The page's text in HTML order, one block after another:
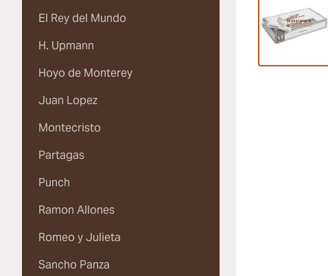
El Rey del Mundo
H. Upmann
Hoyo de Monterey
Juan Lopez
Montecristo
Partagas
Punch
Ramon Allones
Romeo y Julieta
Sancho Panza